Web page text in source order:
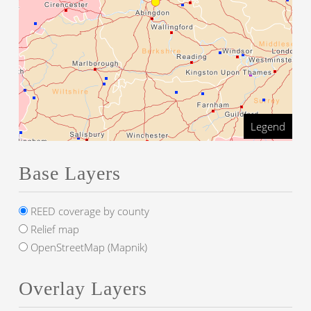
Legend
Base Layers
REED coverage by county
Relief map
OpenStreetMap (Mapnik)
Overlay Layers